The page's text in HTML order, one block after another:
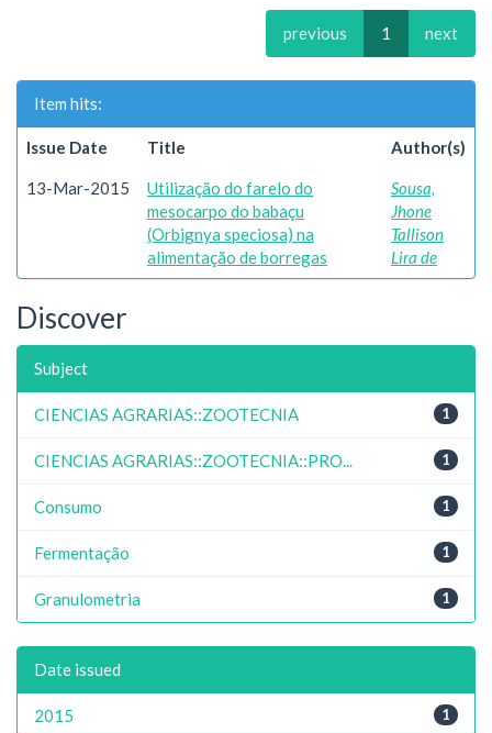
previous 1 next
Item hits:
Issue Date Title Author(s)
13-Mar-2015
Utilização do farelo do
mesocarpo do babaçu
(Orbignya speciosa) na
alimentação de borregas
Sousa,
Jhone
Tallison
Lira de
Discover
Subject
1
CIENCIAS AGRARIAS::ZOOTECNIA
1
CIENCIAS AGRARIAS::ZOOTECNIA::PRO...
1
Consumo
1
Fermentação
1
Granulometria
Date issued
1
2015